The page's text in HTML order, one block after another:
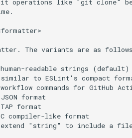
operations like "git clone"
The variants are as
readable strings (default)
to ESLint's compact
commands for GitHub
format
format
compiler-like format
"string" to include a